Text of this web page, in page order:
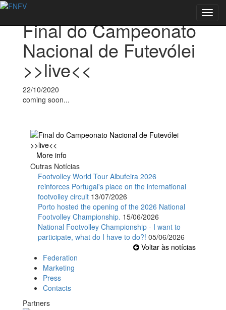
Final do Campeonato
Nacional de Futevólei
>>live<<
22/10/2020
coming soon...
More info
Outras Notícias
Footvolley World Tour Albufeira 2026
reinforces Portugal's place on the international
footvolley circuit 13/07/2026
Porto hosted the opening of the 2026 National
Footvolley Championship. 15/06/2026
National Footvolley Championship - I want to
participate, what do I have to do?! 05/06/2026
Voltar às notícias
Federation
Marketing
Press
Contacts
Partners